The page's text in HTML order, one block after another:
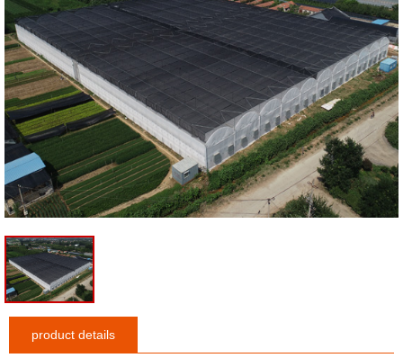
product details